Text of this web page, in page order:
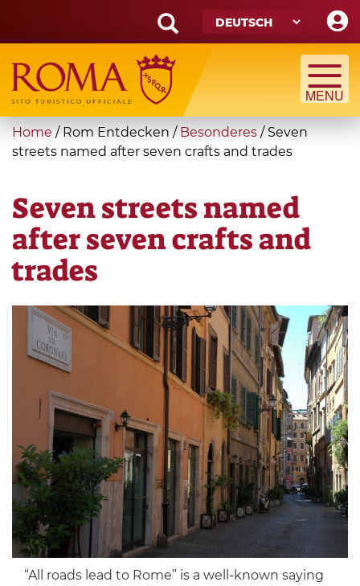
main
content
Search
form
Suche
You
are
Home / Rom Entdecken / Besonderes /Seven
streets named after seven crafts and trades
Seven streets named
after seven crafts and
trades
“All roads lead to Rome” is a well-known saying